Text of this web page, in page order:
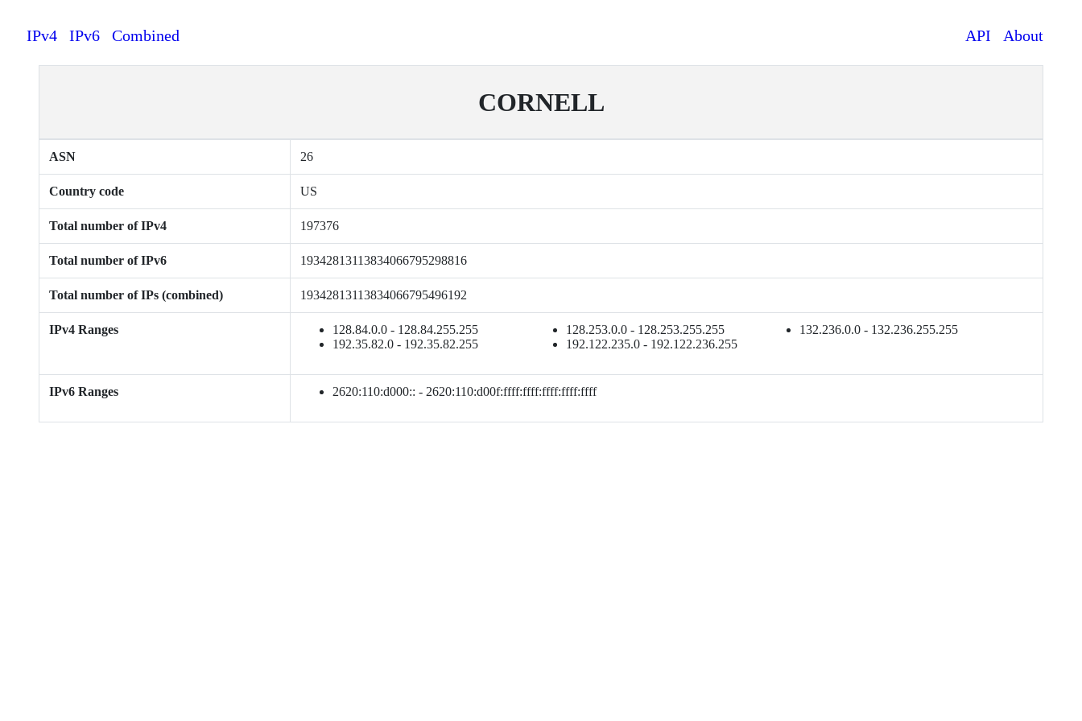
IPv4 IPv6 Combined API About
CORNELL
ASN 26
Country code US
Total number of IPv4 197376
Total number of IPv6 19342813113834066795298816
Total number of IPs (combined) 19342813113834066795496192
IPv4 Ranges 128.84.0.0 - 128.84.255.255 128.253.0.0 - 128.253.255.255
132.236.0.0 - 132.236.255.255
192.35.82.0 - 192.35.82.255
192.122.235.0 - 192.122.236.255
IPv6 Ranges 2620:110:d000:: - 2620:110:d00f:ffff:ffff:ffff:ffff:ffff